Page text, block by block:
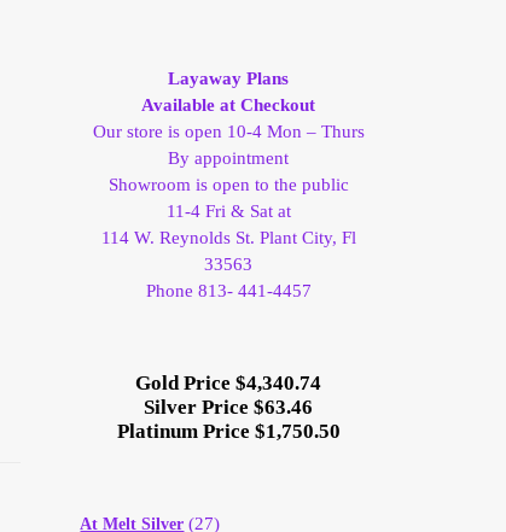
Layaway Plans
Available at Checkout
Our store is open 10-4 Mon – Thurs
By appointment
Showroom is open to the public
11-4 Fri & Sat at
114 W. Reynolds St. Plant City, Fl
33563
Phone 813- 441-4457
Gold Price $4,340.74
Silver Price $63.46
Platinum Price $1,750.50
At Melt Silver (27)